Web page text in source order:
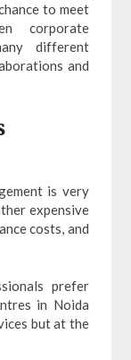
to meet
corporate
different
and
is very
expensive
costs, and
prefer
in Noida
but at the